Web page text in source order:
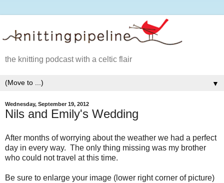
the knitting podcast with a celtic flair
▼
Wednesday, September 19, 2012
Nils and Emily's Wedding
After months of worrying about the weather we had a perfect
day in every way. The only thing missing was my brother
who could not travel at this time.
Be sure to enlarge your image (lower right corner of picture)